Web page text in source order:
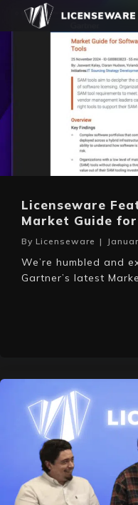
Licenseware
Market Guide
By Licenseware |
We’re humbled and
Gartner’s latest